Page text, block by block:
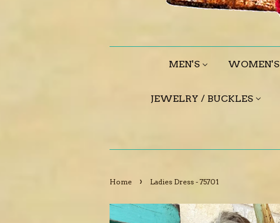
MEN'S WOMEN'S
JEWELRY / BUCKLES
Home › Ladies Dress - 75701